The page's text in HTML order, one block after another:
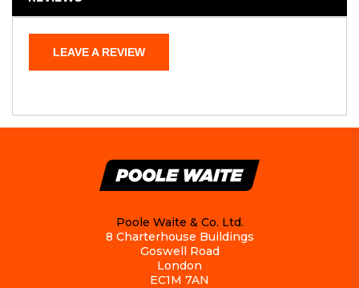
LEAVE A REVIEW
Poole Waite & Co. Ltd.
8 Charterhouse Buildings
Goswell Road
London
EC1M 7AN